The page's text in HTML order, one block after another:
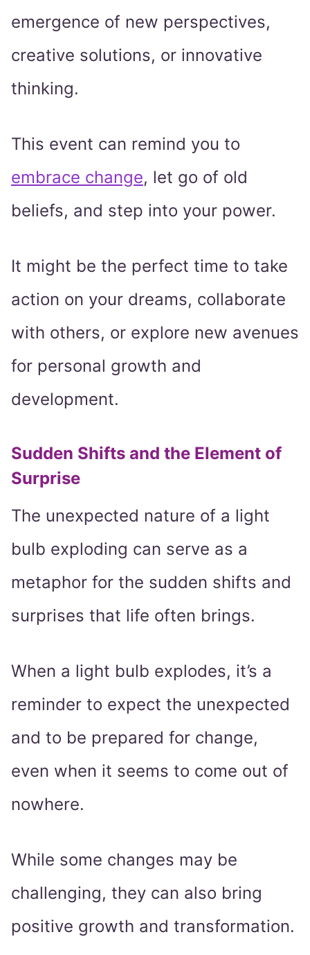
emergence of new perspectives,
creative solutions, or innovative
thinking.
This event can remind you to
embrace change, let go of old
beliefs, and step into your power.
It might be the perfect time to take
action on your dreams, collaborate
with others, or explore new avenues
for personal growth and
development.
Sudden Shifts and the Element of
Surprise
The unexpected nature of a light
bulb exploding can serve as a
metaphor for the sudden shifts and
surprises that life often brings.
When a light bulb explodes, it’s a
reminder to expect the unexpected
and to be prepared for change,
even when it seems to come out of
nowhere.
While some changes may be
challenging, they can also bring
positive growth and transformation.